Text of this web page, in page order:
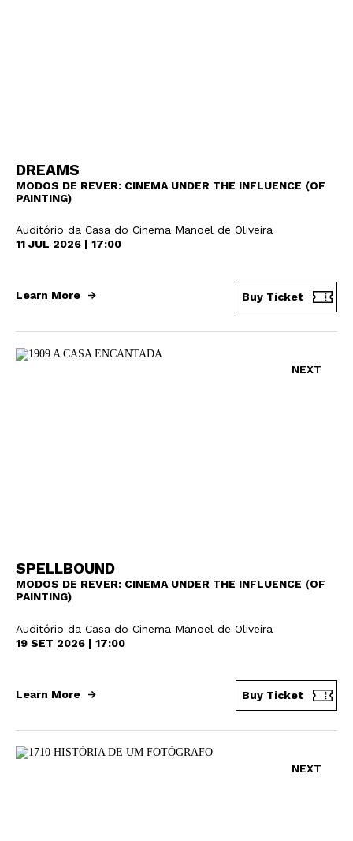
DREAMS
MODOS DE REVER: CINEMA UNDER THE INFLUENCE (OF
PAINTING)
Auditório da Casa do Cinema Manoel de Oliveira
11 JUL 2026 | 17:00
Learn More Buy Ticket
NEXT
SPELLBOUND
MODOS DE REVER: CINEMA UNDER THE INFLUENCE (OF
PAINTING)
Auditório da Casa do Cinema Manoel de Oliveira
19 SET 2026 | 17:00
Learn More Buy Ticket
NEXT